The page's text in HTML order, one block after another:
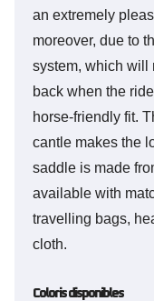
an extremely
moreover, due to
system, which will
back when the
horse-friendly fit.
cantle makes the
saddle is made
available with
travelling bags,
cloth.
Coloris disponibles